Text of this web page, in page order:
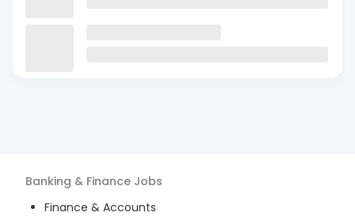
Banking & Finance Jobs
Finance & Accounts